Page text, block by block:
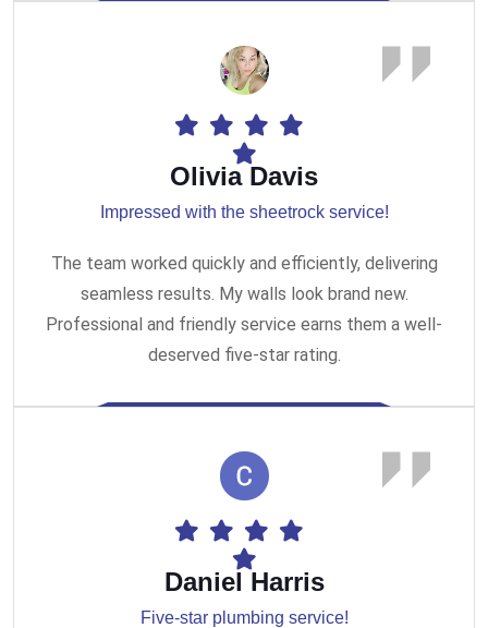
Olivia Davis
Impressed with the sheetrock service!
The team worked quickly and efficiently, delivering
seamless results. My walls look brand new.
Professional and friendly service earns them a well-
deserved five-star rating.
Daniel Harris
Five-star plumbing service!